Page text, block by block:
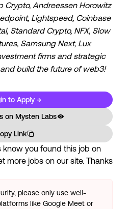
Crypto, Andreessen Horowitz
Lightspeed, Coinbase
Standard Crypto, NFX, Slow
Samsung Next, Lux
firms and strategic
build the future of web3!
to Apply →
on Mysten Labs
Link
know you found this job on
more jobs on our site. Thanks
please only use well-
like Google Meet or